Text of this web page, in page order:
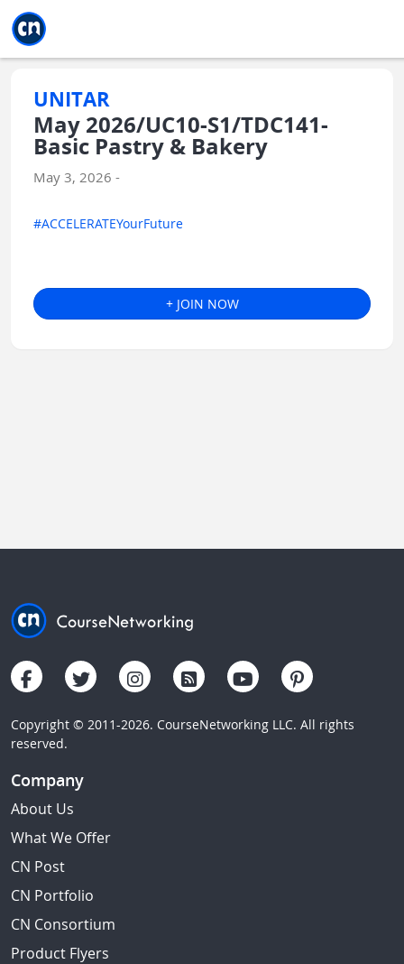
UNITAR
May 2026/UC10-S1/TDC141-
Basic Pastry & Bakery
May 3, 2026 -
#ACCELERATEYourFuture
+ JOIN NOW
Copyright © 2011-2026. CourseNetworking LLC. All rights
reserved.
Company
About Us
What We Offer
CN Post
CN Portfolio
CN Consortium
Product Flyers